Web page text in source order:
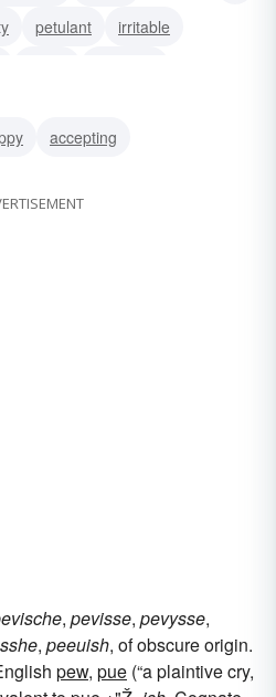
petulant
irritable
accepting
, pevisse, pevysse,
, peeuish, of obscure origin.
pew, pue (“a plaintive cry,